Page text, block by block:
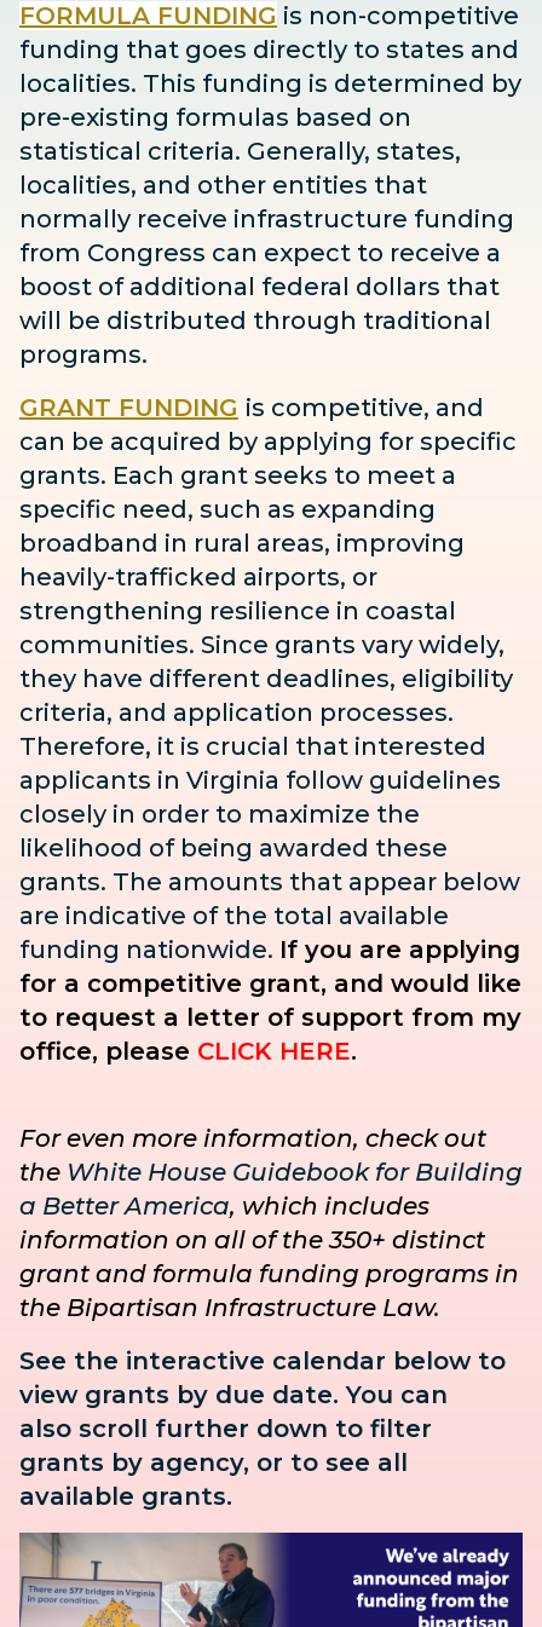
FORMULA FUNDING is non-competitive
funding that goes directly to states and
localities. This funding is determined by
pre-existing formulas based on
statistical criteria. Generally, states,
localities, and other entities that
normally receive infrastructure funding
from Congress can expect to receive a
boost of additional federal dollars that
will be distributed through traditional
programs.
GRANT FUNDING is competitive, and
can be acquired by applying for specific
grants. Each grant seeks to meet a
specific need, such as expanding
broadband in rural areas, improving
heavily-trafficked airports, or
strengthening resilience in coastal
communities. Since grants vary widely,
they have different deadlines, eligibility
criteria, and application processes.
Therefore, it is crucial that interested
applicants in Virginia follow guidelines
closely in order to maximize the
likelihood of being awarded these
grants. The amounts that appear below
are indicative of the total available
funding nationwide. If you are applying
for a competitive grant, and would like
to request a letter of support from my
office, please CLICK HERE.
For even more information, check out
the White House Guidebook for Building
a Better America, which includes
information on all of the 350+ distinct
grant and formula funding programs in
the Bipartisan Infrastructure Law.
See the interactive calendar below to
view grants by due date. You can
also scroll further down to filter
grants by agency, or to see all
available grants.